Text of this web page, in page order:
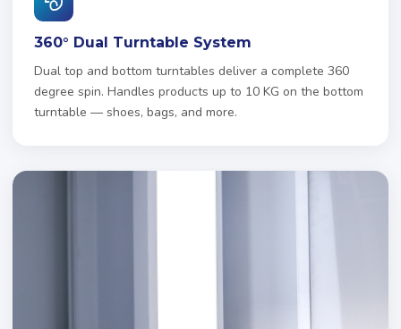
360° Dual Turntable System
Dual top and bottom turntables deliver a complete 360
degree spin. Handles products up to 10 KG on the bottom
turntable — shoes, bags, and more.